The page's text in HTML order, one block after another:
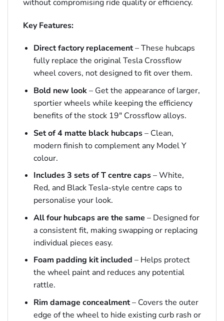
without compromising ride quality or efficiency.
Key Features:
Direct factory replacement– These hubcaps
fully replace the original Tesla Crossflow
wheel covers, not designed to fit over them.
Bold new look– Get the appearance of larger,
sportier wheels while keeping the efficiency
benefits of the stock 19″ Crossflow alloys.
Set of 4 matte black hubcaps– Clean,
modern finish to complement any Model Y
colour.
Includes 3 sets of T centre caps– White,
Red, and Black Tesla-style centre caps to
personalise your look.
All four hubcaps are the same – Designed for
a consistent fit, making swapping or replacing
individual pieces easy.
Foam padding kit included – Helps protect
the wheel paint and reduces any potential
rattle.
Rim damage concealment– Covers the outer
edge of the wheel to hide existing curb rash or